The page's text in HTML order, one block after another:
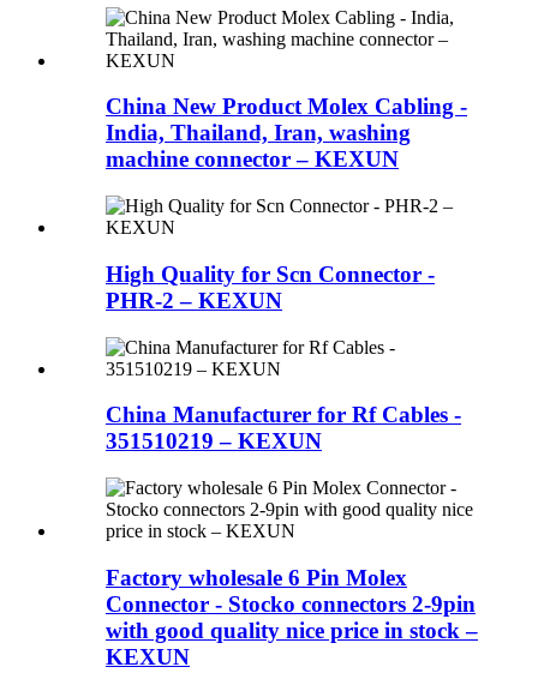
China New Product Molex Cabling -
India, Thailand, Iran, washing
machine connector – KEXUN
High Quality for Scn Connector -
PHR-2 – KEXUN
China Manufacturer for Rf Cables -
351510219 – KEXUN
Factory wholesale 6 Pin Molex
Connector - Stocko connectors 2-9pin
with good quality nice price in stock –
KEXUN